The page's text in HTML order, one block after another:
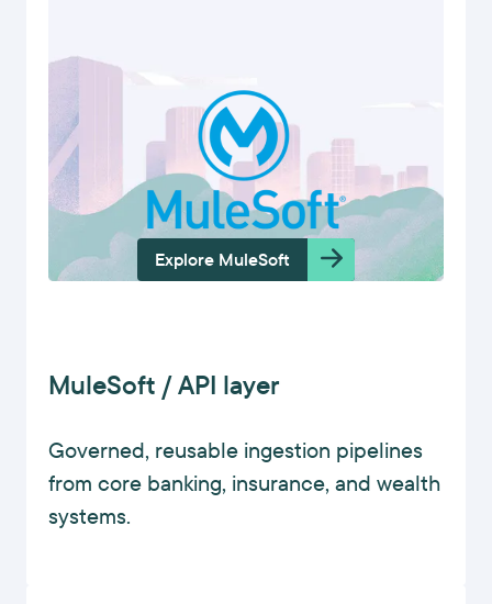
Explore MuleSoft
MuleSoft / API layer
Governed, reusable ingestion pipelines
from core banking, insurance, and wealth
systems.